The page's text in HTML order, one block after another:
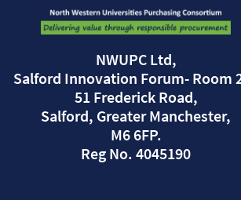
NWUPC Ltd,
Salford Innovation Forum- Room
51 Frederick Road,
Salford, Greater Manchester,
M6 6FP.
Reg No. 4045190